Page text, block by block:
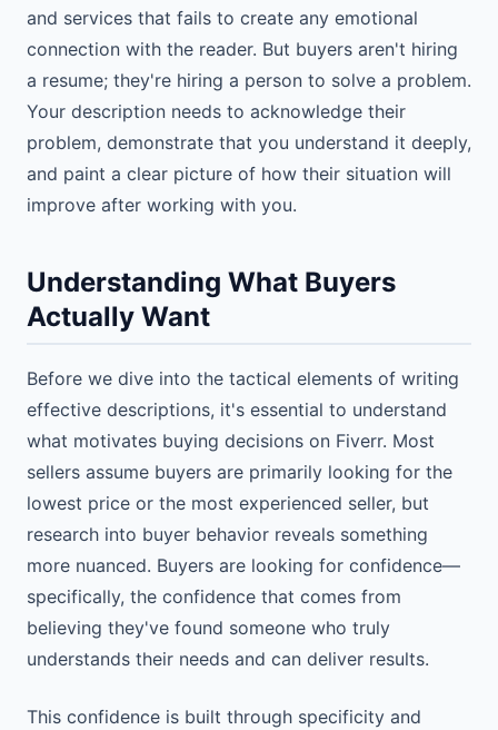
and services that fails to create any emotional
connection with the reader. But buyers aren't hiring
a resume; they're hiring a person to solve a problem.
Your description needs to acknowledge their
problem, demonstrate that you understand it deeply,
and paint a clear picture of how their situation will
improve after working with you.
Understanding What Buyers
Actually Want
Before we dive into the tactical elements of writing
effective descriptions, it's essential to understand
what motivates buying decisions on Fiverr. Most
sellers assume buyers are primarily looking for the
lowest price or the most experienced seller, but
research into buyer behavior reveals something
more nuanced. Buyers are looking for confidence—
specifically, the confidence that comes from
believing they've found someone who truly
understands their needs and can deliver results.
This confidence is built through specificity and